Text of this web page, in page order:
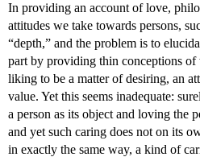
In providing an account of love,
attitudes we take towards persons,
“depth,” and the problem is to
part by providing thin conceptions
liking to be a matter of desiring, an
value. Yet this seems inadequate:
a person as its object and loving the
and yet such caring does not on its
in exactly the same way, a kind of